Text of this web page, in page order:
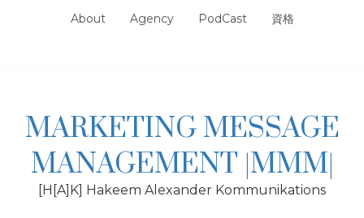
About Agency PodCast 資格
MARKETING MESSAGE
MANAGEMENT |MMM|
[H[A]K] Hakeem Alexander Kommunikations